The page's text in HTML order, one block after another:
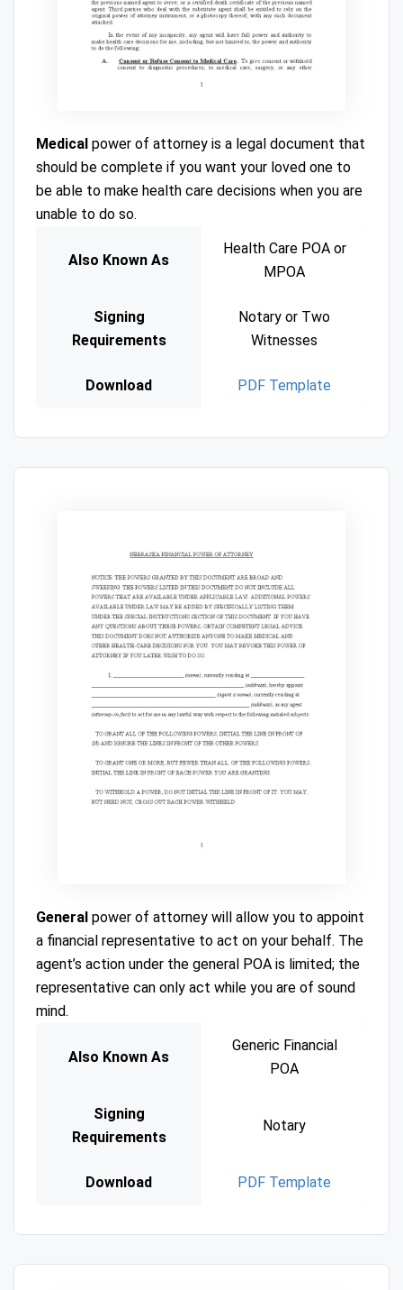
Medical power of attorney is a legal document that
should be complete if you want your loved one to
be able to make health care decisions when you are
unable to do so.
Also Known As
Health Care POA or
MPOA
Signing
Requirements
Notary or Two
Witnesses
Download PDF Template
General power of attorney will allow you to appoint
a financial representative to act on your behalf. The
agent’s action under the general POA is limited; the
representative can only act while you are of sound
mind.
Also Known As
Generic Financial
POA
Signing
Requirements
Notary
Download PDF Template